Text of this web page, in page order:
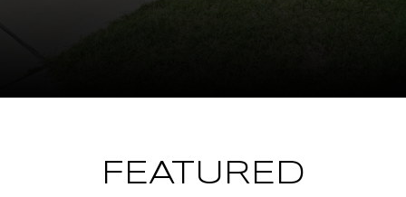
FEATURED